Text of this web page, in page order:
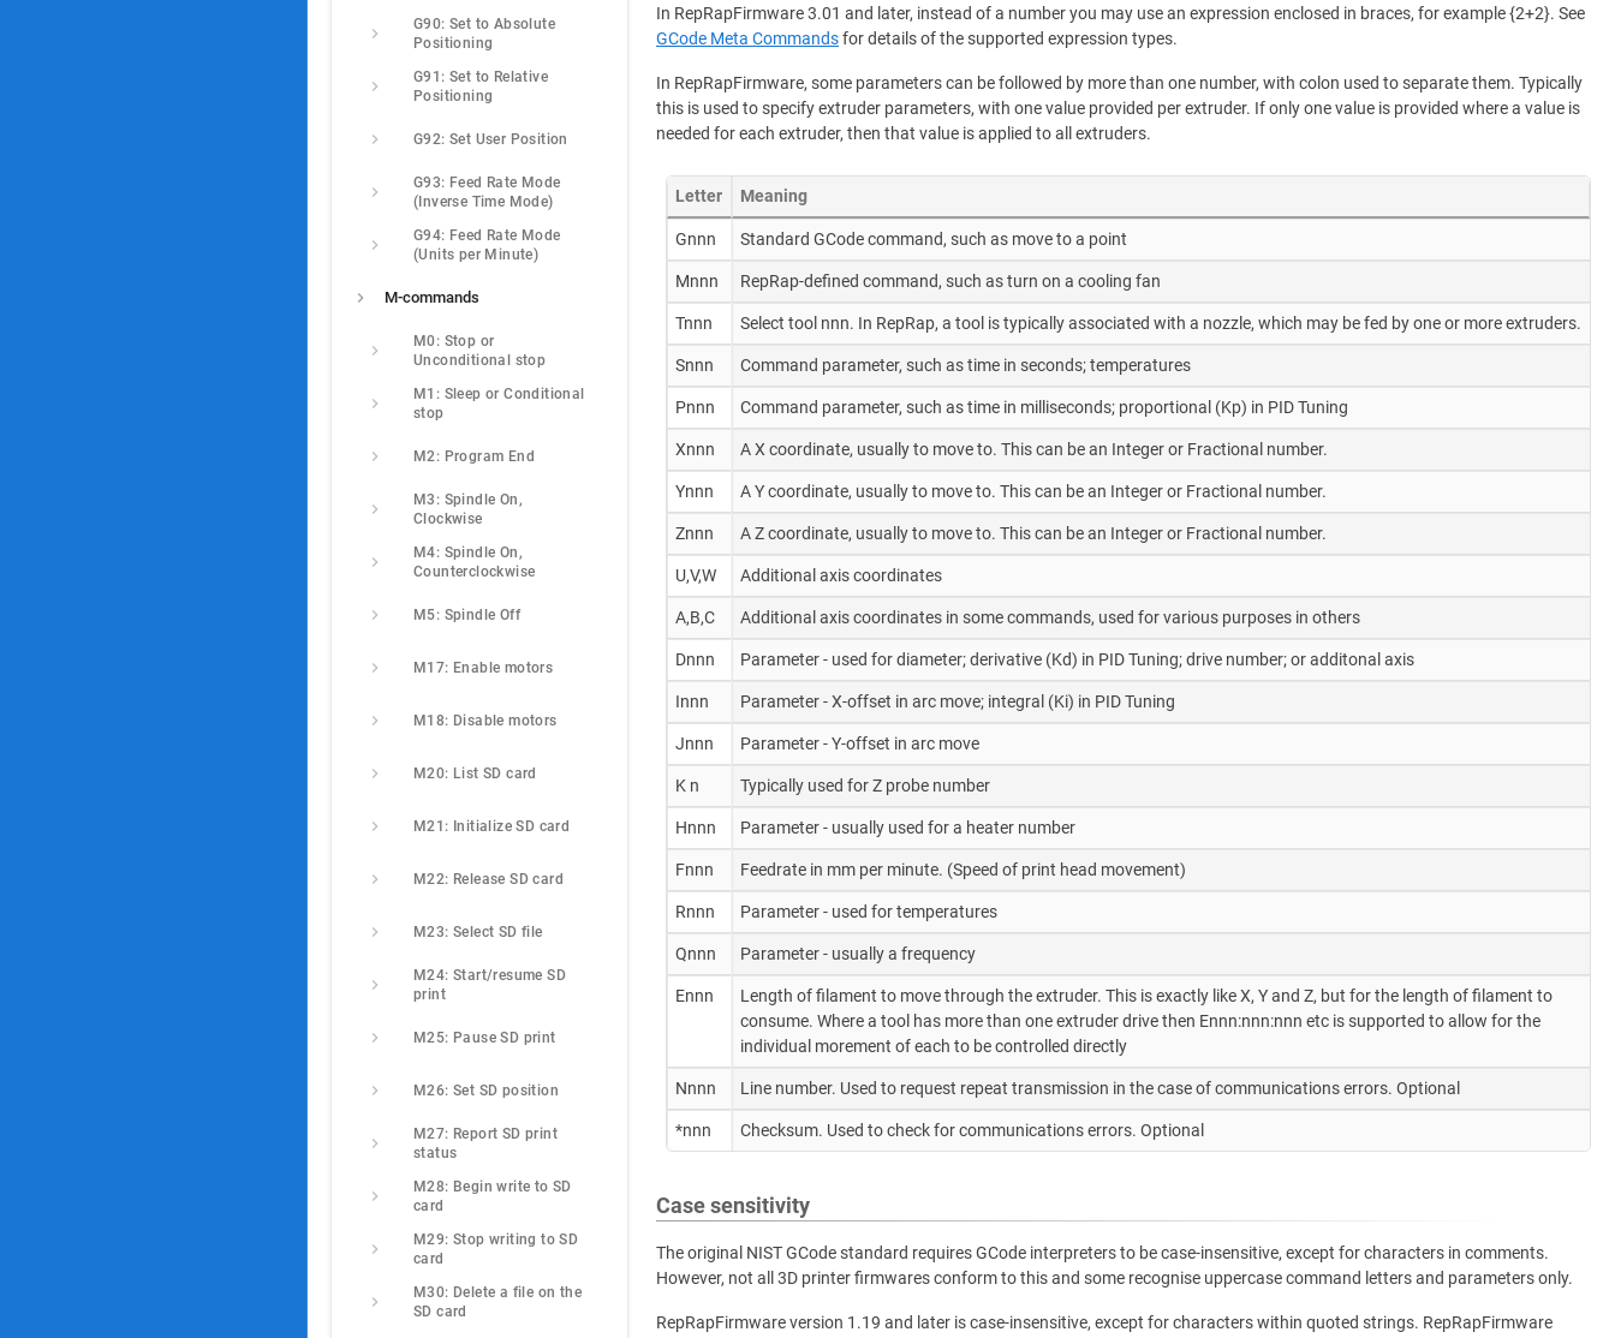
G90: Set to Absolute
Positioning
G91: Set to Relative
Positioning
G92: Set User Position
G93: Feed Rate Mode
(Inverse Time Mode)
G94: Feed Rate Mode
(Units per Minute)
M-commands
M0: Stop or
Unconditional stop
M1: Sleep or Conditional
stop
M2: Program End
M3: Spindle On,
Clockwise
M4: Spindle On,
Counterclockwise
M5: Spindle Off
M17: Enable motors
M18: Disable motors
M20: List SD card
M21: Initialize SD card
M22: Release SD card
M23: Select SD file
M24: Start/resume SD
print
M25: Pause SD print
M26: Set SD position
M27: Report SD print
status
M28: Begin write to SD
card
M29: Stop writing to SD
card
M30: Delete a file on the
SD card
In RepRapFirmware 3.01 and later, instead of a number you may use an expression enclosed in braces, for example {2+2}. See
GCode Meta Commandsfor details of the supported expression types.
In RepRapFirmware, some parameters can be followed by more than one number, with colon used to separate them. Typically
this is used to specify extruder parameters, with one value provided per extruder. If only one value is provided where a value is
needed for each extruder, then that value is applied to all extruders.
Letter Meaning
Gnnn Standard GCode command, such as move to a point
Mnnn RepRap-defined command, such as turn on a cooling fan
Tnnn Select tool nnn. In RepRap, a tool is typically associated with a nozzle, which may be fed by one or more extruders.
Snnn Command parameter, such as time in seconds; temperatures
Pnnn Command parameter, such as time in milliseconds; proportional (Kp) in PID Tuning
Xnnn A X coordinate, usually to move to. This can be an Integer or Fractional number.
Ynnn A Y coordinate, usually to move to. This can be an Integer or Fractional number.
Znnn A Z coordinate, usually to move to. This can be an Integer or Fractional number.
U,V,W Additional axis coordinates
A,B,C Additional axis coordinates in some commands, used for various purposes in others
Dnnn Parameter - used for diameter; derivative (Kd) in PID Tuning; drive number; or additonal axis
Innn Parameter - X-offset in arc move; integral (Ki) in PID Tuning
Jnnn Parameter - Y-offset in arc move
K n Typically used for Z probe number
Hnnn Parameter - usually used for a heater number
Fnnn Feedrate in mm per minute. (Speed of print head movement)
Rnnn Parameter - used for temperatures
Qnnn Parameter - usually a frequency
Ennn
Length of filament to move through the extruder. This is exactly like X, Y and Z, but for the length of filament to
consume. Where a tool has more than one extruder drive then Ennn:nnn:nnn etc is supported to allow for the
individual morement of each to be controlled directly
Nnnn Line number. Used to request repeat transmission in the case of communications errors. Optional
*nnn Checksum. Used to check for communications errors. Optional
Case sensitivity
The original NIST GCode standard requires GCode interpreters to be case-insensitive, except for characters in comments.
However, not all 3D printer firmwares conform to this and some recognise uppercase command letters and parameters only.
RepRapFirmware version 1.19 and later is case-insensitive, except for characters within quoted strings. RepRapFirmware